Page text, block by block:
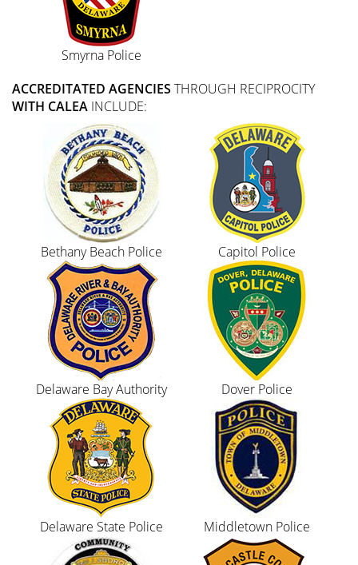
Smyrna Police
ACCREDITATED AGENCIES THROUGH RECIPROCITY
WITH CALEA INCLUDE:
Bethany Beach Police Capitol Police
Delaware Bay Authority Dover Police
Delaware State Police Middletown Police